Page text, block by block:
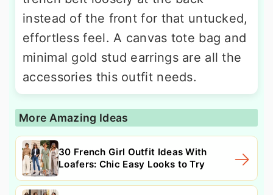
instead of the front for that untucked,
effortless feel. A canvas tote bag and
minimal gold stud earrings are all the
accessories this outfit needs.
More Amazing Ideas
30 French Girl Outfit Ideas With
Loafers: Chic Easy Looks to Try